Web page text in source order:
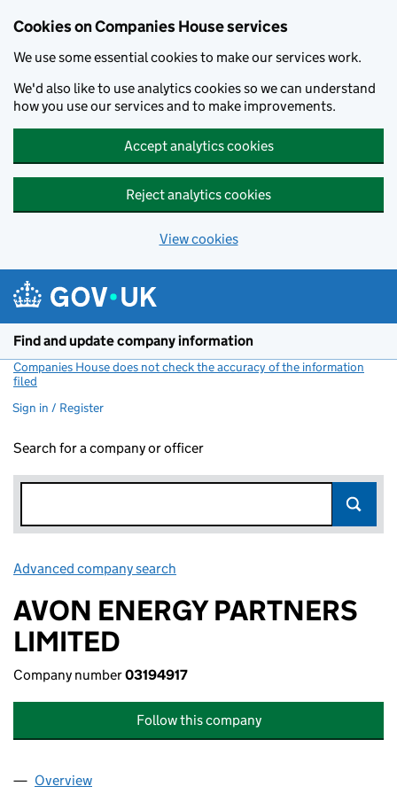
Cookies on Companies House services
We use some essential cookies to make our services work.
We'd also like to use analytics cookies so we can understand
how you use our services and to make improvements.
Accept analytics cookies
Reject analytics cookies
View cookies
Find and update company information
Companies House does not check the accuracy of the information
filed
Sign in / Register
Search for a company or officer
Advanced company search
AVON ENERGY PARTNERS
LIMITED
Company number03194917
Follow this company
Company
Overview